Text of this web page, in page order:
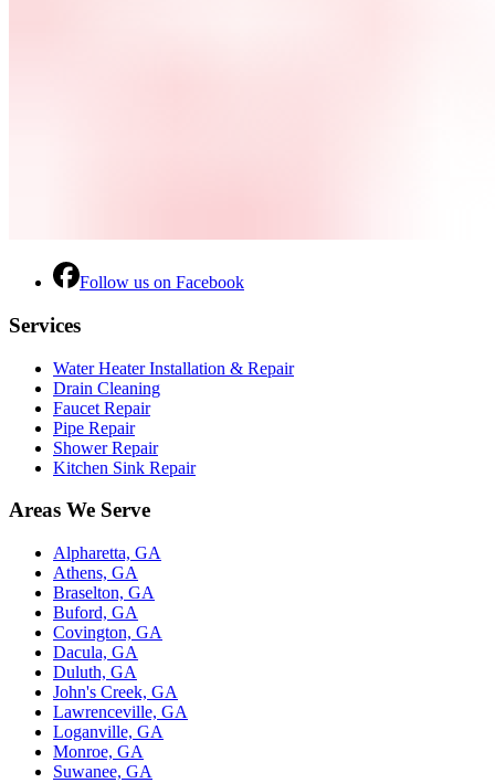
Follow us on Facebook
Services
Water Heater Installation & Repair
Drain Cleaning
Faucet Repair
Pipe Repair
Shower Repair
Kitchen Sink Repair
Areas We Serve
Alpharetta, GA
Athens, GA
Braselton, GA
Buford, GA
Covington, GA
Dacula, GA
Duluth, GA
John's Creek, GA
Lawrenceville, GA
Loganville, GA
Monroe, GA
Suwanee, GA